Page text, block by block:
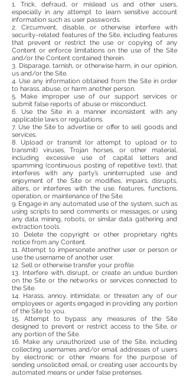
1. Trick, defraud, or mislead us and other users,
especially in any attempt to learn sensitive account
information such as user passwords.
2. Circumvent, disable, or otherwise interfere with
security-related features of the Site, including features
that prevent or restrict the use or copying of any
Content or enforce limitations on the use of the Site
and/or the Content contained therein.
3. Disparage, tarnish, or otherwise harm, in our opinion,
us and/or the Site.
4. Use any information obtained from the Site in order
to harass, abuse, or harm another person.
5. Make improper use of our support services or
submit false reports of abuse or misconduct.
6. Use the Site in a manner inconsistent with any
applicable laws or regulations.
7. Use the Site to advertise or offer to sell goods and
services.
8. Upload or transmit (or attempt to upload or to
transmit) viruses, Trojan horses, or other material,
including excessive use of capital letters and
spamming (continuous posting of repetitive text), that
interferes with any party’s uninterrupted use and
enjoyment of the Site or modifies, impairs, disrupts,
alters, or interferes with the use, features, functions,
operation, or maintenance of the Site.
9. Engage in any automated use of the system, such as
using scripts to send comments or messages, or using
any data mining, robots, or similar data gathering and
extraction tools.
10. Delete the copyright or other proprietary rights
notice from any Content.
11. Attempt to impersonate another user or person or
use the username of another user.
12. Sell or otherwise transfer your profile.
13. Interfere with, disrupt, or create an undue burden
on the Site or the networks or services connected to
the Site.
14. Harass, annoy, intimidate, or threaten any of our
employees or agents engaged in providing any portion
of the Site to you.
15. Attempt to bypass any measures of the Site
designed to prevent or restrict access to the Site, or
any portion of the Site.
16. Make any unauthorized use of the Site, including
collecting usernames and/or email addresses of users
by electronic or other means for the purpose of
sending unsolicited email, or creating user accounts by
automated means or under false pretenses.